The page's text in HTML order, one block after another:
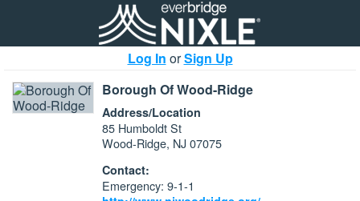
Log In orSign Up
Borough Of Wood-Ridge
Address/Location
85 Humboldt St
Wood-Ridge, NJ 07075
Contact:
Emergency: 9-1-1